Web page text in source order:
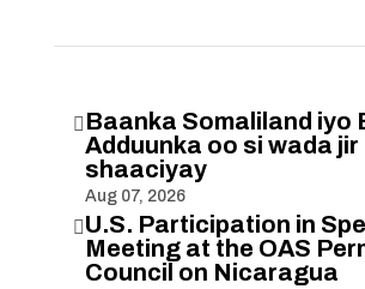
 Baanka Somaliland iyo
Adduunka oo si wada jir
shaaciyay
Aug 07, 2026
U.S. Participation in
Meeting at the OAS
Council on Nicaragua